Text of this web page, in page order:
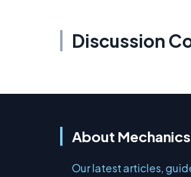
Discussion
About
Our latest articles,